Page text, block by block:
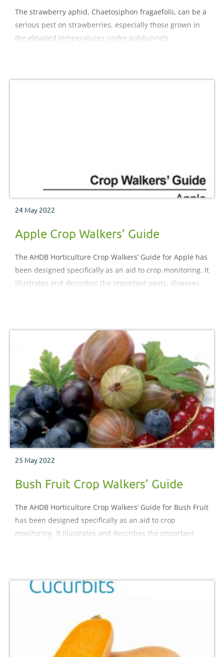
The strawberry aphid, Chaetosiphon fragaefolii, can be a
serious pest on strawberries, especially those grown in
the elevated temperatures under polytunnels
24 May 2022
Apple Crop Walkers’ Guide
The AHDB Horticulture Crop Walkers’ Guide for Apple has
been designed specifically as an aid to crop monitoring. It
illustrates and describes the important pests, diseases,
25 May 2022
Bush Fruit Crop Walkers’ Guide
The AHDB Horticulture Crop Walkers’ Guide for Bush Fruit
has been designed specifically as an aid to crop
monitoring. It illustrates and describes the important